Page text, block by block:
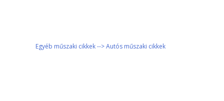
Egyéb műszaki cikkek --> Autós műszaki cikkek